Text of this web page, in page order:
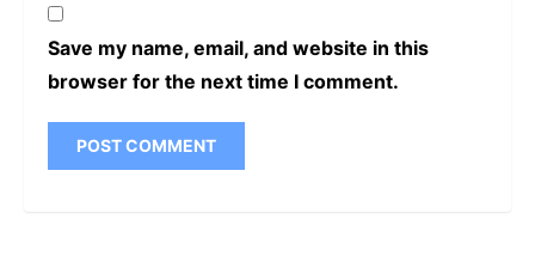
Save my name, email, and website in this
browser for the next time I comment.